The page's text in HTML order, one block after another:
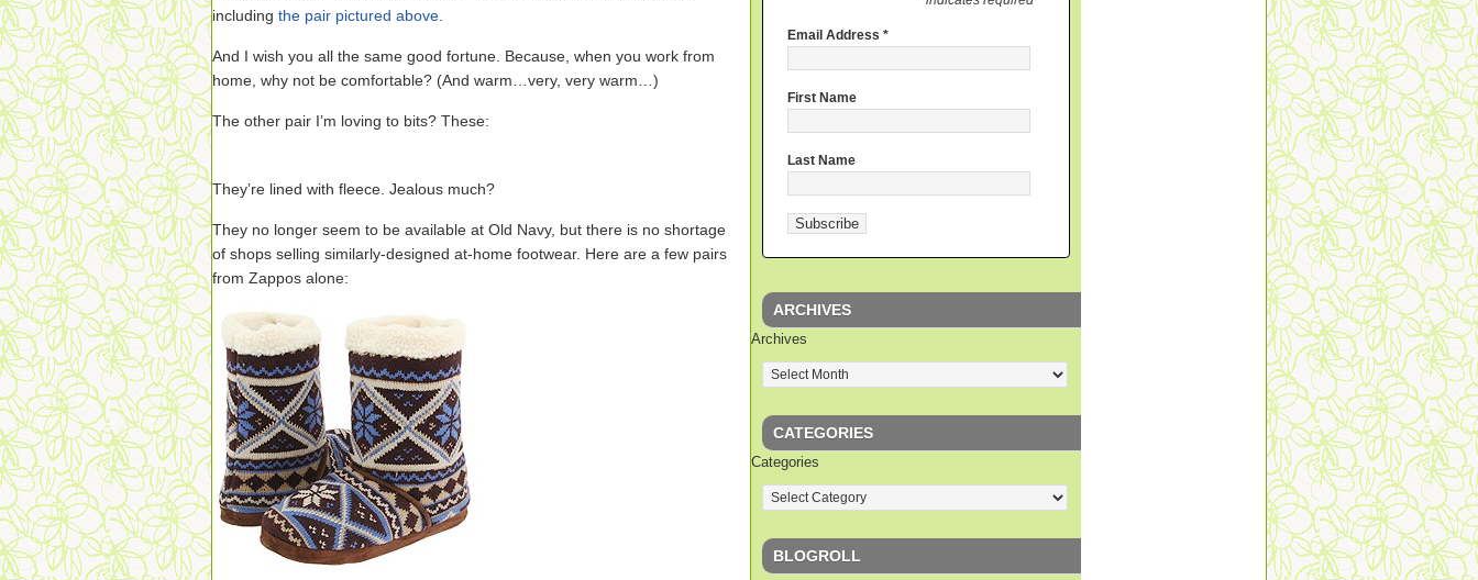
including the pair pictured above
And I wish you all the same good fortune. Because, when you work from
home, why not be comfortable? (And warm…very, very warm…)
The other pair I’m loving to bits? These:
They’re lined with fleece. Jealous much?
They no longer seem to be available at Old Navy, but there is no shortage
of shops selling similarly-designed at-home footwear. Here are a few pairs
from Zappos alone:
Email Address *
First Name
Last Name
ARCHIVES
Archives
CATEGORIES
Categories
BLOGROLL